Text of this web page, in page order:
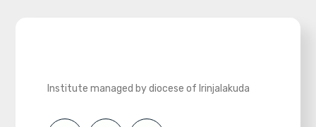
Institute managed by diocese of Irinjalakuda